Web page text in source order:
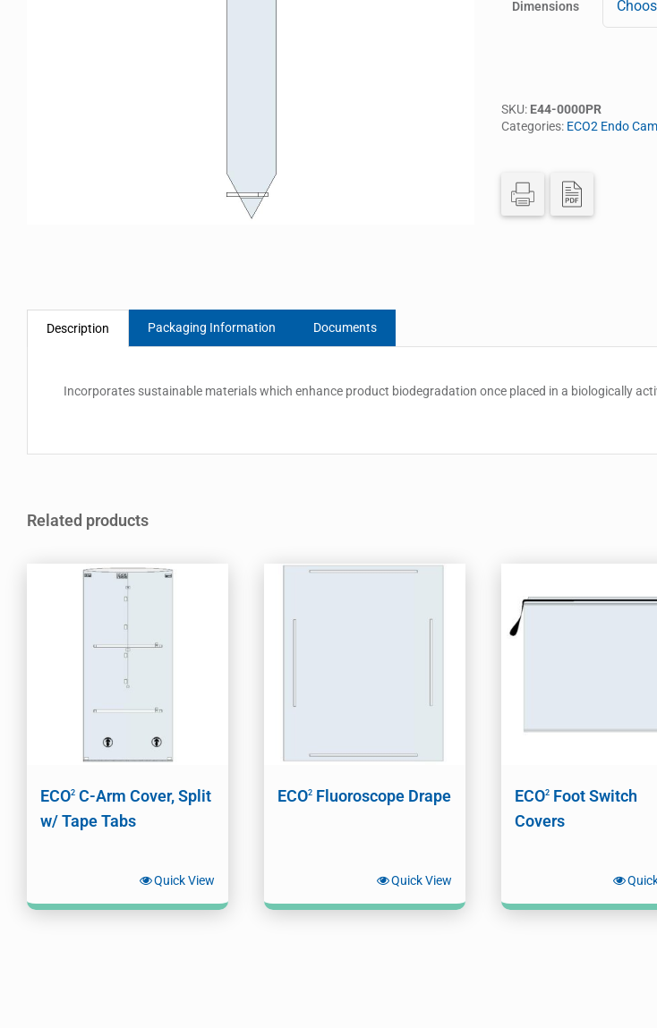
Dimensions
SKU: E44-0000PR
Categories: ECO2 Endo
Description Packaging Information Documents
Incorporates sustainable materials which enhance product biodegradation once placed in a biologically
Related products
ECO2 C-Arm Cover, Split
w/ Tape Tabs
Quick View
ECO2Fluoroscope Drape
Quick View
ECO2Foot Switch
Covers